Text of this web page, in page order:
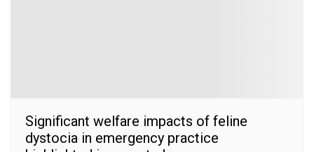
Significant welfare impacts of feline
dystocia in emergency practice